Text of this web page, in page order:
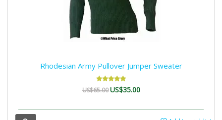
Rhodesian Army Pullover Jumper Sweater
US$65.00 US$35.00